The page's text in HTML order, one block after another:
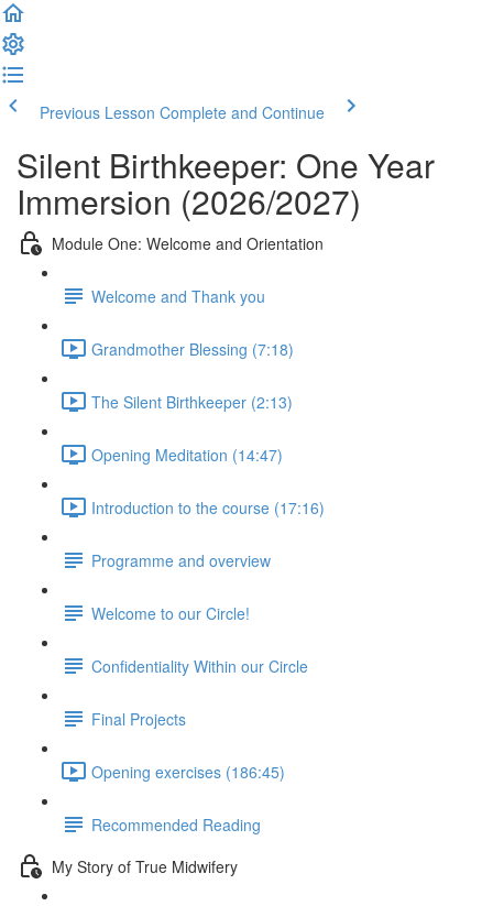
Previous Lesson Complete and Continue
Silent Birthkeeper: One Year
Immersion (2026/2027)
Module One: Welcome and Orientation
Welcome and Thank you
Grandmother Blessing (7:18)
The Silent Birthkeeper (2:13)
Opening Meditation (14:47)
Introduction to the course (17:16)
Programme and overview
Welcome to our Circle!
Confidentiality Within our Circle
Final Projects
Opening exercises (186:45)
Recommended Reading
My Story of True Midwifery